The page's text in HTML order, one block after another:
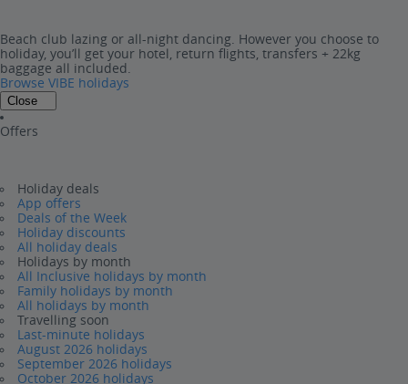
Beach club lazing or all-night dancing. However you choose to
holiday, you’ll get your hotel, return flights, transfers + 22kg
baggage all included.
Browse VIBE holidays
Close
Offers
Holiday deals
App offers
Deals of the Week
Holiday discounts
All holiday deals
Holidays by month
All Inclusive holidays by month
Family holidays by month
All holidays by month
Travelling soon
Last-minute holidays
August 2026 holidays
September 2026 holidays
October 2026 holidays